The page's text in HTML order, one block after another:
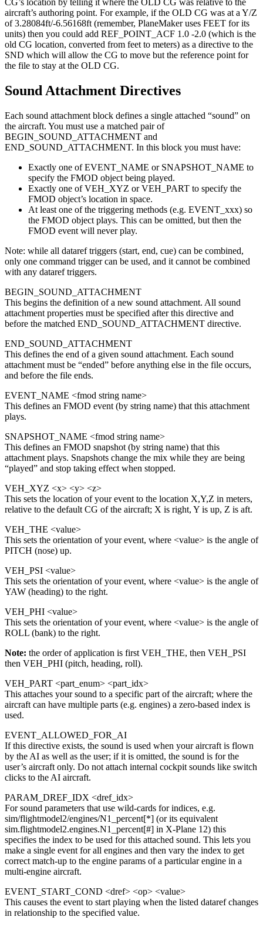
CG’s location by telling it where the OLD CG was relative to the
aircraft’s authoring point. For example, if the OLD CG was at a Y/Z
of 3.28084ft/-6.56168ft (remember, PlaneMaker uses FEET for its
units) then you could add REF_POINT_ACF 1.0 -2.0 (which is the
old CG location, converted from feet to meters) as a directive to the
SND which will allow the CG to move but the reference point for
the file to stay at the OLD CG.
Sound Attachment Directives
Each sound attachment block defines a single attached “sound” on
the aircraft. You must use a matched pair of
BEGIN_SOUND_ATTACHMENT and
END_SOUND_ATTACHMENT. In this block you must have:
Exactly one of EVENT_NAME or SNAPSHOT_NAME to
specify the FMOD object being played.
Exactly one of VEH_XYZ or VEH_PART to specify the
FMOD object’s location in space.
At least one of the triggering methods (e.g. EVENT_xxx) so
the FMOD object plays. This can be omitted, but then the
FMOD event will never play.
Note: while all dataref triggers (start, end, cue) can be combined,
only one command trigger can be used, and it cannot be combined
with any dataref triggers.
BEGIN_SOUND_ATTACHMENT
This begins the definition of a new sound attachment. All sound
attachment properties must be specified after this directive and
before the matched END_SOUND_ATTACHMENT directive.
END_SOUND_ATTACHMENT
This defines the end of a given sound attachment. Each sound
attachment must be “ended” before anything else in the file occurs,
and before the file ends.
EVENT_NAME <fmod string name>
This defines an FMOD event (by string name) that this attachment
plays.
SNAPSHOT_NAME <fmod string name>
This defines an FMOD snapshot (by string name) that this
attachment plays. Snapshots change the mix while they are being
“played” and stop taking effect when stopped.
VEH_XYZ <x> <y> <z>
This sets the location of your event to the location X,Y,Z in meters,
relative to the default CG of the aircraft; X is right, Y is up, Z is aft.
VEH_THE <value>
This sets the orientation of your event, where <value> is the angle of
PITCH (nose) up.
VEH_PSI <value>
This sets the orientation of your event, where <value> is the angle of
YAW (heading) to the right.
VEH_PHI <value>
This sets the orientation of your event, where <value> is the angle of
ROLL (bank) to the right.
Note: the order of application is first VEH_THE, then VEH_PSI
then VEH_PHI (pitch, heading, roll).
VEH_PART <part_enum> <part_idx>
This attaches your sound to a specific part of the aircraft; where the
aircraft can have multiple parts (e.g. engines) a zero-based index is
used.
EVENT_ALLOWED_FOR_AI
If this directive exists, the sound is used when your aircraft is flown
by the AI as well as the user; if it is omitted, the sound is for the
user’s aircraft only. Do not attach internal cockpit sounds like switch
clicks to the AI aircraft.
PARAM_DREF_IDX <dref_idx>
For sound parameters that use wild-cards for indices, e.g.
sim/flightmodel2/engines/N1_percent[*] (or its equivalent
sim.flightmodel2.engines.N1_percent[#] in X-Plane 12) this
specifies the index to be used for this attached sound. This lets you
make a single event for all engines and then vary the index to get
correct match-up to the engine params of a particular engine in a
multi-engine aircraft.
EVENT_START_COND <dref> <op> <value>
This causes the event to start playing when the listed dataref changes
in relationship to the specified value.